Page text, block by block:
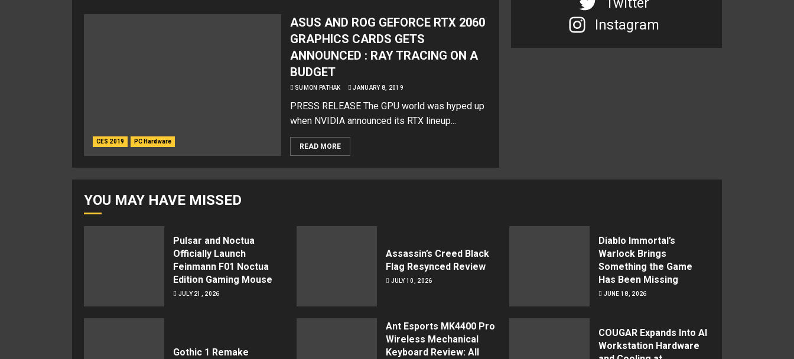
CES 2019 PC Hardware
ASUS AND ROG GEFORCE RTX 2060
GRAPHICS CARDS GETS
ANNOUNCED : RAY TRACING ON A
BUDGET
SUMON PATHAK JANUARY 8, 2019
PRESS RELEASE The GPU world was hyped up
when NVIDIA announced its RTX lineup...
READ MORE
Instagram
YOU MAY HAVE MISSED
Pulsar and Noctua
Officially Launch
Feinmann F01 Noctua
Edition Gaming Mouse
JULY 21, 2026
Assassin’s Creed Black
Flag Resynced Review
JULY 10, 2026
Diablo Immortal’s
Warlock Brings
Something the Game
Has Been Missing
JUNE 18, 2026
Gothic 1 Remake
Ant Esports MK4400 Pro
Wireless Mechanical
Keyboard Review: All
COUGAR Expands Into AI
Workstation Hardware